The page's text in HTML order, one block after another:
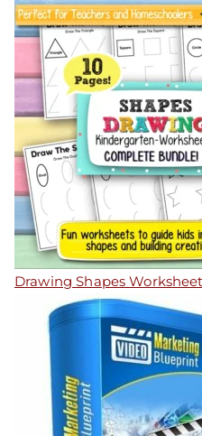
Drawing Shapes